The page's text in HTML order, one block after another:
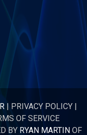
| PRIVACY POLICY |
OF SERVICE
BY RYAN MARTINOF